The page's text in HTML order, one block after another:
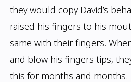
they would copy David’s
raised his fingers to his
same with their fingers.
and blow his fingers tips,
this for months and months.